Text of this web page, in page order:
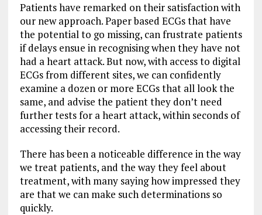
Patients have remarked on their satisfaction with
our new approach. Paper based ECGs that have
the potential to go missing, can frustrate patients
if delays ensue in recognising when they have not
had a heart attack. But now, with access to digital
ECGs from different sites, we can confidently
examine a dozen or more ECGs that all look the
same, and advise the patient they don’t need
further tests for a heart attack, within seconds of
accessing their record.
There has been a noticeable difference in the way
we treat patients, and the way they feel about
treatment, with many saying how impressed they
are that we can make such determinations so
quickly.